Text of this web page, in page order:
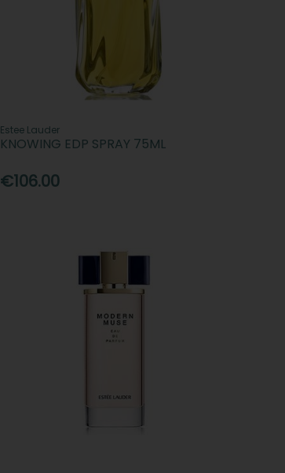
Estee Lauder
KNOWING EDP SPRAY 75ML
€106.00